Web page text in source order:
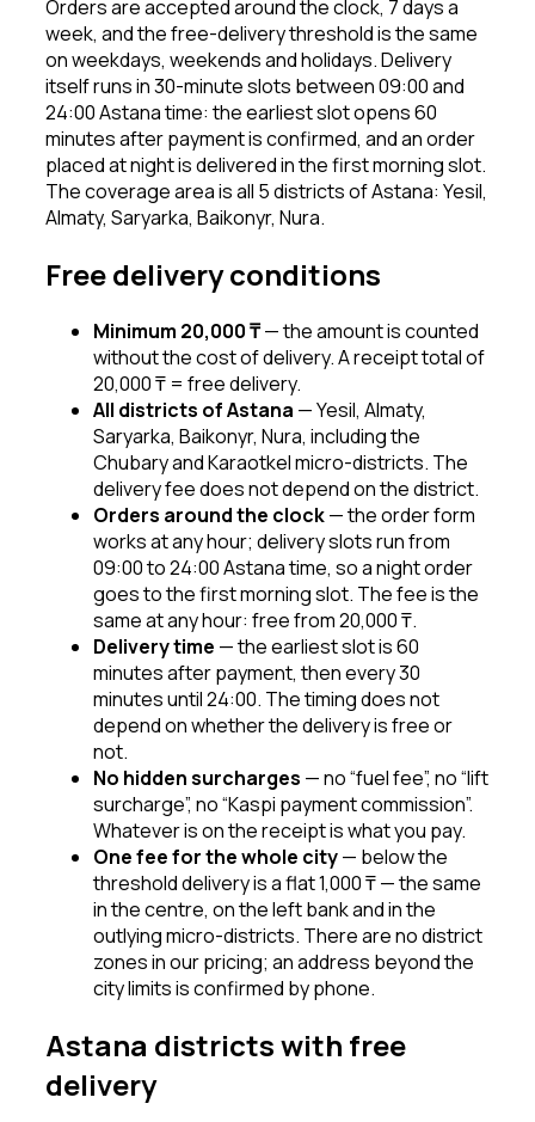
Orders are accepted around the clock, 7 days a
week, and the free-delivery threshold is the same
on weekdays, weekends and holidays. Delivery
itself runs in 30-minute slots between 09:00 and
24:00 Astana time: the earliest slot opens 60
minutes after payment is confirmed, and an order
placed at night is delivered in the first morning slot.
The coverage area is all 5 districts of Astana: Yesil,
Almaty, Saryarka, Baikonyr, Nura.
Free delivery conditions
Minimum 20,000 ₸—the amount is counted
without the cost of delivery. A receipt total of
20,000 ₸ = free delivery.
All districts of Astana —Yesil, Almaty,
Saryarka, Baikonyr, Nura, including the
Chubary and Karaotkel micro-districts. The
delivery fee does not depend on the district.
Orders around the clock—the order form
works at any hour; delivery slots run from
09:00 to 24:00 Astana time, so a night order
goes to the first morning slot. The fee is the
same at any hour: free from 20,000 ₸.
Delivery time —the earliest slot is 60
minutes after payment, then every 30
minutes until 24:00. The timing does not
depend on whether the delivery is free or
not.
No hidden surcharges —no “fuel fee”, no “lift
surcharge”, no “Kaspi payment commission”.
Whatever is on the receipt is what you pay.
One fee for the whole city— below the
threshold delivery is a flat 1,000 ₸ — the same
in the centre, on the left bank and in the
outlying micro-districts. There are no district
zones in our pricing; an address beyond the
city limits is confirmed by phone.
Astana districts with free
delivery